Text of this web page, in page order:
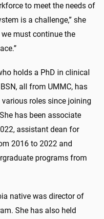
to meet the needs of
is a challenge,” she
must continue the
holds a PhD in clinical
all from UMMC, has
roles since joining
has been associate
assistant dean for
2016 to 2022 and
programs from
native was director of
She has also held